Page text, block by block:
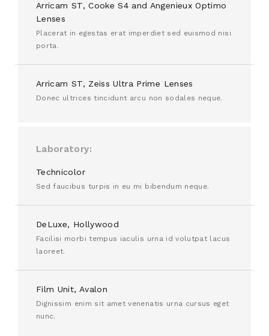
Arricam ST, Cooke S4 and Angenieux Optimo
Lenses
Placerat in egestas erat imperdiet sed euismod nisi
porta.
Arricam ST, Zeiss Ultra Prime Lenses
Donec ultrices tincidunt arcu non sodales neque.
Laboratory
Technicolor
Sed faucibus turpis in eu mi bibendum neque.
DeLuxe, Hollywood
Facilisi morbi tempus iaculis urna id volutpat lacus
laoreet.
Film Unit, Avalon
Dignissim enim sit amet venenatis urna cursus eget
nunc.